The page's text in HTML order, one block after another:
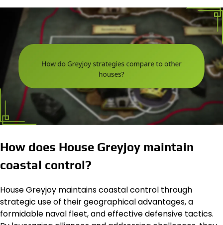
How does House Greyjoy maintain
coastal control?
House Greyjoy maintains coastal control through
strategic use of their geographical advantages, a
formidable naval fleet, and effective defensive tactics.